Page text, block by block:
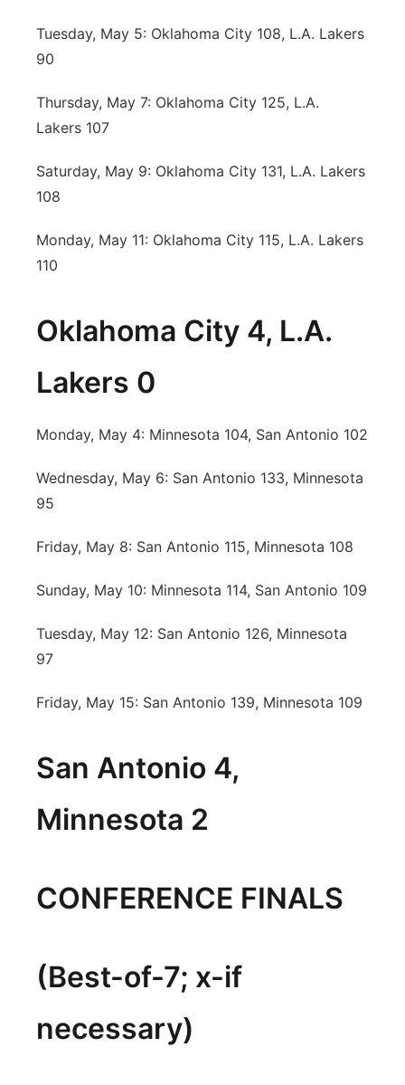
Tuesday, May 5: Oklahoma City 108, L.A. Lakers
90
Thursday, May 7: Oklahoma City 125, L.A.
Lakers 107
Saturday, May 9: Oklahoma City 131, L.A. Lakers
108
Monday, May 11: Oklahoma City 115, L.A. Lakers
110
Oklahoma City 4, L.A.
Lakers 0
Monday, May 4: Minnesota 104, San Antonio 102
Wednesday, May 6: San Antonio 133, Minnesota
95
Friday, May 8: San Antonio 115, Minnesota 108
Sunday, May 10: Minnesota 114, San Antonio 109
Tuesday, May 12: San Antonio 126, Minnesota
97
Friday, May 15: San Antonio 139, Minnesota 109
San Antonio 4,
Minnesota 2
CONFERENCE FINALS
(Best-of-7; x-if
necessary)